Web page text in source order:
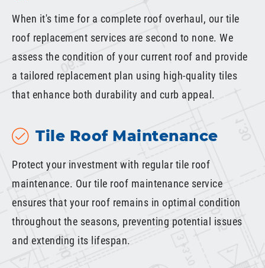
When it's time for a complete roof overhaul, our tile
roof replacement services are second to none. We
assess the condition of your current roof and provide
a tailored replacement plan using high-quality tiles
that enhance both durability and curb appeal.
Tile Roof Maintenance
Protect your investment with regular tile roof
maintenance. Our tile roof maintenance service
ensures that your roof remains in optimal condition
throughout the seasons, preventing potential issues
and extending its lifespan.